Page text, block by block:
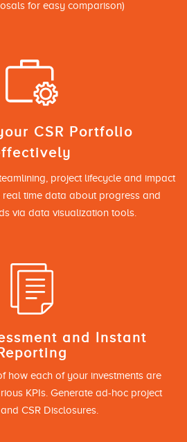
for easy comparison)
CSR Portfolio
project lifecycle and impact
real time data about progress and
via data visualization tools.
and Instant
how each of your investments are
KPIs. Generate ad-hoc project
CSR Disclosures.